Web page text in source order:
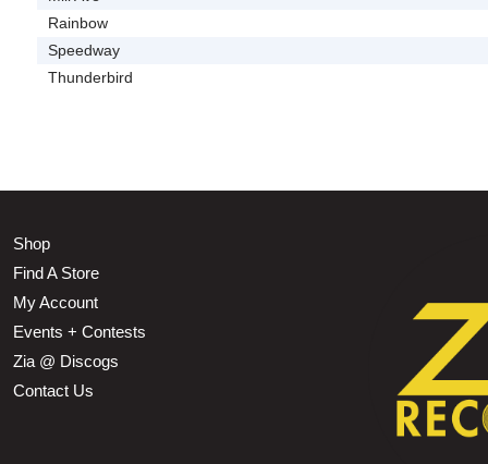
Rainbow
Speedway
Thunderbird
Shop
Find A Store
My Account
Events + Contests
Zia @ Discogs
Contact Us